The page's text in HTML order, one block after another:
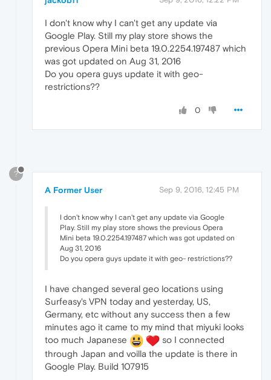
I don't know why I can't get any update via
Google Play. Still my play store shows the
previous Opera Mini beta 19.0.2254.197487 which
was got updated on Aug 31, 2016
Do you opera guys update it with geo-
restrictions??
0
?
A Former User Sep 9, 2016, 12:45 PM
I don't know why I can't get any update via Google
Play. Still my play store shows the previous Opera
Mini beta 19.0.2254.197487 which was got updated on
Aug 31, 2016
Do you opera guys update it with geo- restrictions??
I have changed several geo locations using
Surfeasy's VPN today and yesterday, US,
Germany, etc without any success then a few
minutes ago it came to my mind that miyuki looks
too much Japanese
so I connected
through Japan and voilla the update is there in
Google Play. Build 107915